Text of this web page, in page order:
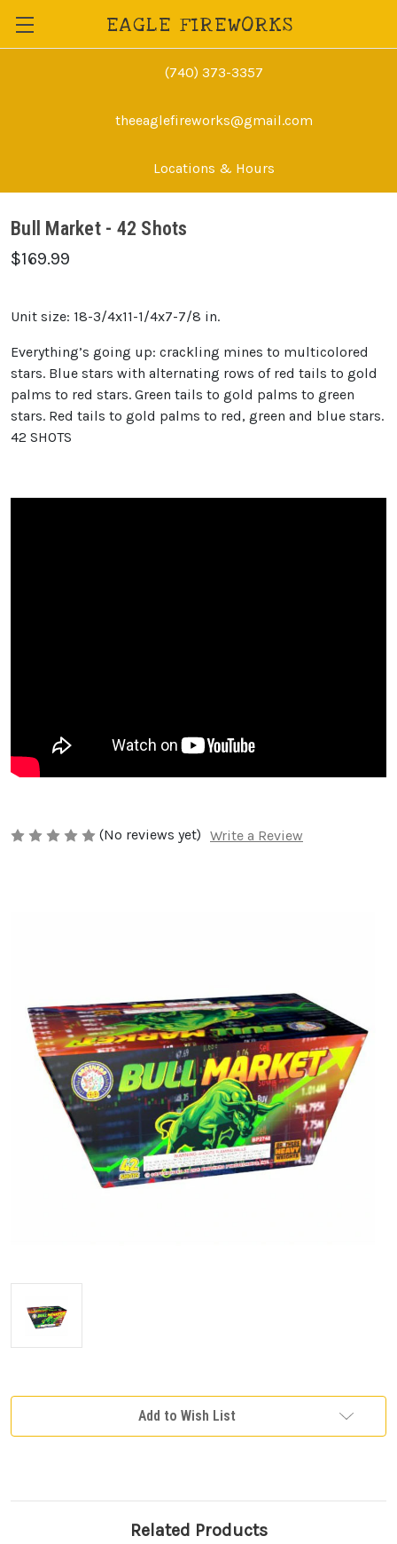
EAGLE FIREWORKS
(740) 373-3357
theeaglefireworks@gmail.com
Locations & Hours
Bull Market - 42 Shots
$169.99
Unit size: 18-3/4x11-1/4x7-7/8 in.
Everything’s going up: crackling mines to multicolored
stars. Blue stars with alternating rows of red tails to gold
palms to red stars. Green tails to gold palms to green
stars. Red tails to gold palms to red, green and blue stars.
42 SHOTS
(No reviews yet) Write a Review
Stock:
Add to Wish List
Related Products